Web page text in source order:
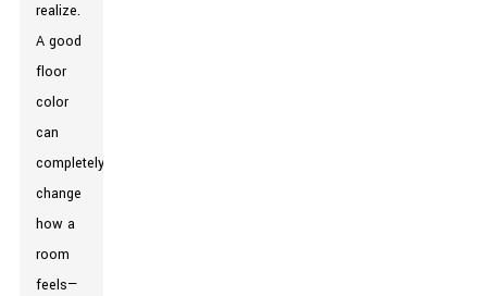
realize.
A good
floor
color
can
completely
change
how a
room
feels—